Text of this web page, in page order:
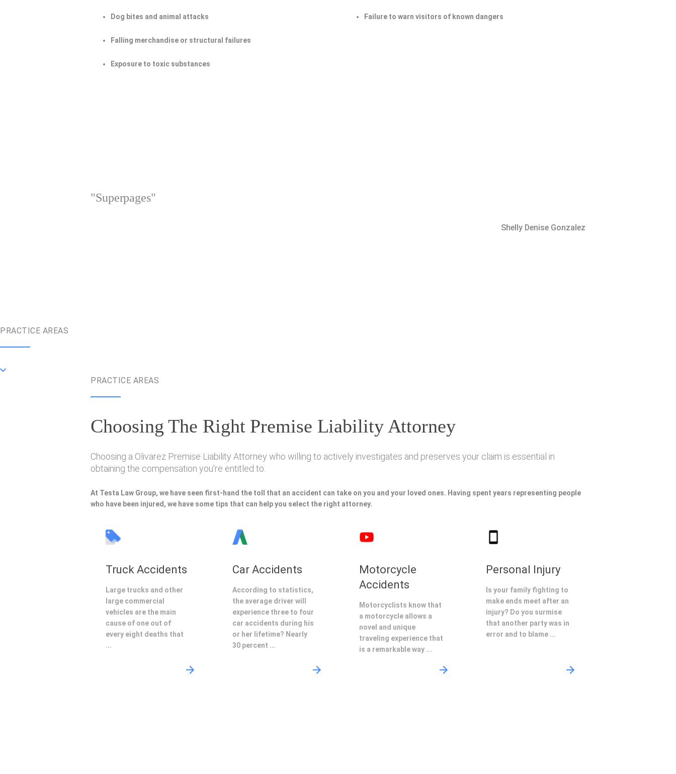
Dog bites and animal attacks
Falling merchandise or structural failures
Exposure to toxic substances
Failure to warn visitors of known dangers
"Superpages"
Shelly Denise Gonzalez
PRACTICE AREAS
PRACTICE AREAS
Choosing The Right Premise Liability Attorney
Choosing a Olivarez Premise Liability Attorney who willing to actively investigates and preserves your claim is essential in
obtaining the compensation you're entitled to.
At Testa Law Group, we have seen first-hand the toll that an accident can take on you and your loved ones. Having spent years representing people
who have been injured, we have some tips that can help you select the right attorney.
Truck Accidents
Large trucks and other
large commercial
vehicles are the main
cause of one out of
every eight deaths that
...
Car Accidents
According to statistics,
the average driver will
experience three to four
car accidents during his
or her lifetime? Nearly
30 percent ...
Motorcycle
Accidents
Motorcyclists know that
a motorcycle allows a
novel and unique
traveling experience that
is a remarkable way ...
Personal Injury
Is your family fighting to
make ends meet after an
injury? Do you surmise
that another party was in
error and to blame ...